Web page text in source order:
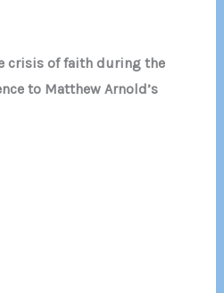
crisis of faith during the
to Matthew Arnold’s